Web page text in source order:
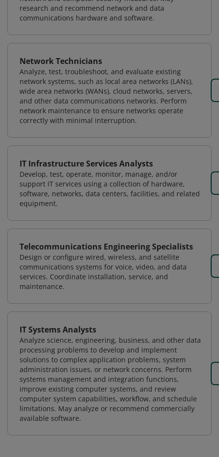
research and recommend network and data
communications hardware and software.
Network Technicians
Analyze, test, troubleshoot, and evaluate existing
network systems, such as local area networks (LANs),
wide area networks (WANs), cloud networks, servers,
and other data communications networks. Perform
network maintenance to ensure networks operate
correctly with minimal interruption.
IT Infrastructure Services Analysts
Develop, test, operate, monitor, manage, and/or
support IT services using a collection of hardware,
software, networks, data centers, facilities, and related
equipment.
Telecommunications Engineering Specialists
Design or configure wired, wireless, and satellite
communications systems for voice, video, and data
services. Coordinate installation, service, and
maintenance.
IT Systems Analysts
Analyze science, engineering, business, and other data
processing problems to develop and implement
solutions to complex application problems, system
administration issues, or network concerns. Perform
systems management and integration functions,
improve existing computer systems, and review
computer system capabilities, workflow, and schedule
limitations. May analyze or recommend commercially
available software.